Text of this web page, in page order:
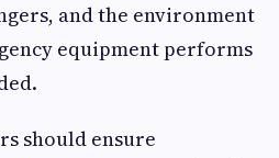
and the environment
equipment performs
should ensure